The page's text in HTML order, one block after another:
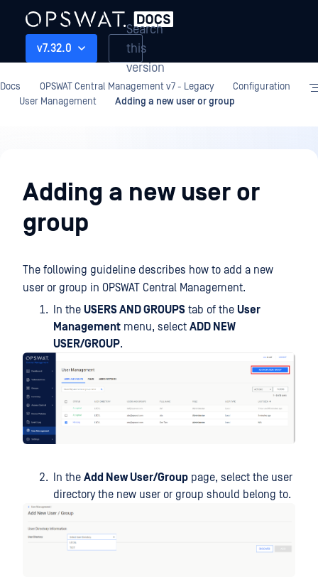
v7.32.0
Search
this
version
Docs OPSWAT Central Management v7 - Legacy
Configuration
User Management
Adding a new user or group
Adding a new user or
group
The following guideline describes how to add a new
user or group in OPSWAT Central Management.
In the USERS AND GROUPS tab of the User
Management menu, select ADD NEW
USER/GROUP.
In the Add New User/Group page, select the user
directory the new user or group should belong to.